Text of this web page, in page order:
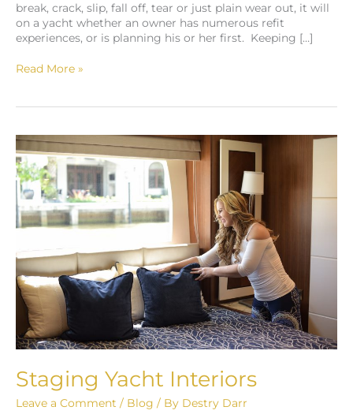
break, crack, slip, fall off, tear or just plain wear out, it will
on a yacht whether an owner has numerous refit
experiences, or is planning his or her first. Keeping […]
Read More »
Staging Yacht Interiors
Leave a Comment / Blog / By Destry Darr
Staging
Yacht
Interiors